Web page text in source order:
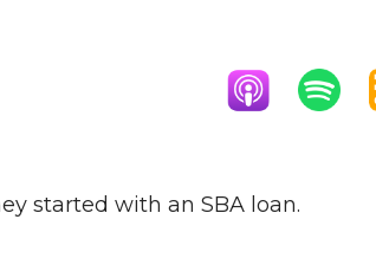
started with an SBA loan.